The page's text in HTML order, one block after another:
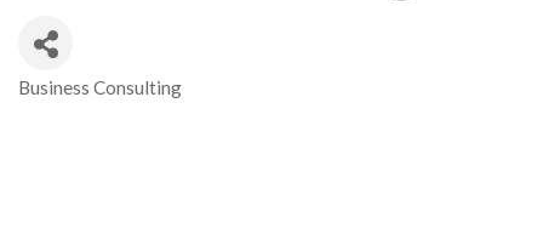
Business Consulting